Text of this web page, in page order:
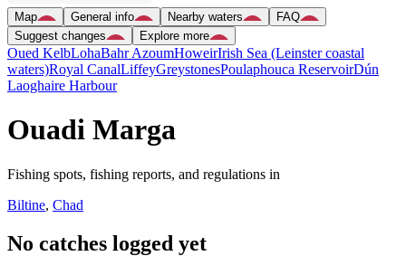
Map General info Nearby waters
FAQ
Suggest changes
Explore more
Oued KelbLohaBahr AzoumHoweirIrish Sea (Leinster coastal
waters)Royal CanalLiffeyGreystonesPoulaphouca ReservoirDún
Laoghaire Harbour
Ouadi Marga
Fishing spots, fishing reports, and regulations in
Biltine, Chad
No catches logged yet